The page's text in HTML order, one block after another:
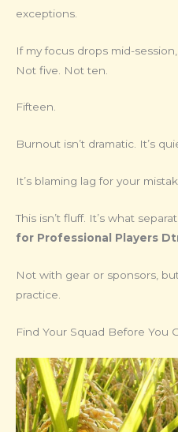
exceptions.
If my focus drops mid-
Not five. Not ten.
Fifteen.
Burnout isn’t dramatic. It’s
It’s blaming lag for your
This isn’t fluff. It’s what
for Professional Players
Not with gear or sponsors,
practice.
Find Your Squad Before You